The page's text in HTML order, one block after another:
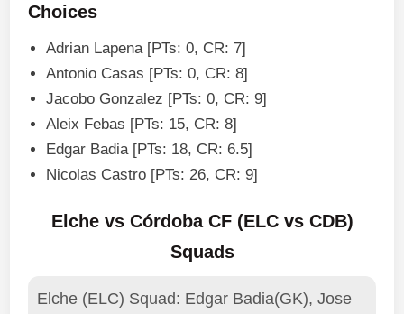
Choices
Adrian Lapena [PTs: 0, CR: 7]
Antonio Casas [PTs: 0, CR: 8]
Jacobo Gonzalez [PTs: 0, CR: 9]
Aleix Febas [PTs: 15, CR: 8]
Edgar Badia [PTs: 18, CR: 6.5]
Nicolas Castro [PTs: 26, CR: 9]
Elche vs Córdoba CF (ELC vs CDB)
Squads
Elche (ELC) Squad: Edgar Badia(GK), Jose